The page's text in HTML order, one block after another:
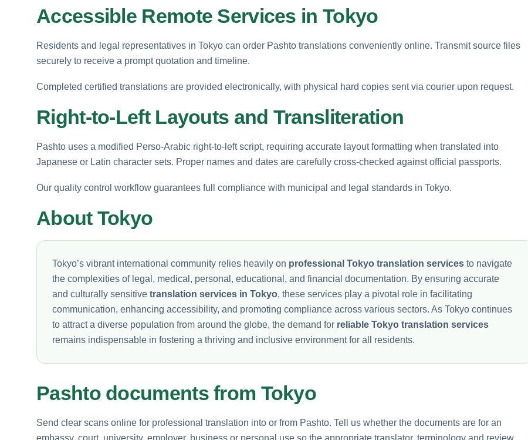
Accessible Remote Services in Tokyo
Residents and legal representatives in Tokyo can order Pashto translations conveniently online. Transmit source files
securely to receive a prompt quotation and timeline.
Completed certified translations are provided electronically, with physical hard copies sent via courier upon request.
Right-to-Left Layouts and Transliteration
Pashto uses a modified Perso-Arabic right-to-left script, requiring accurate layout formatting when translated into
Japanese or Latin character sets. Proper names and dates are carefully cross-checked against official passports.
Our quality control workflow guarantees full compliance with municipal and legal standards in Tokyo.
About Tokyo
Tokyo’s vibrant international community relies heavily on professional Tokyo translation services to navigate
the complexities of legal, medical, personal, educational, and financial documentation. By ensuring accurate
and culturally sensitive translation services in Tokyo, these services play a pivotal role in facilitating
communication, enhancing accessibility, and promoting compliance across various sectors. As Tokyo continues
to attract a diverse population from around the globe, the demand for reliable Tokyo translation services
remains indispensable in fostering a thriving and inclusive environment for all residents.
Pashto documents from Tokyo
Send clear scans online for professional translation into or from Pashto. Tell us whether the documents are for an
embassy, court, university, employer, business or personal use so the appropriate translator, terminology and review